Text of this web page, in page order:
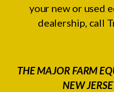
your new or used
dealership, call
THE MAJOR FARM
NEW